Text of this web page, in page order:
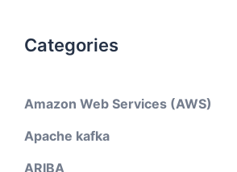
Categories
Amazon Web Services (AWS)
Apache kafka
ARIBA